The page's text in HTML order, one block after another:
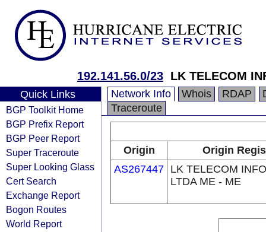
192.141.56.0/23 LK TELECOM
Quick Links
BGP Toolkit Home
BGP Prefix Report
BGP Peer Report
Super Traceroute
Super Looking Glass
Cert Search
Exchange Report
Bogon Routes
World Report
Network Info Whois RDAP
Traceroute
Origin
Origin
AS267447 LK TELECOM
LTDA ME - ME